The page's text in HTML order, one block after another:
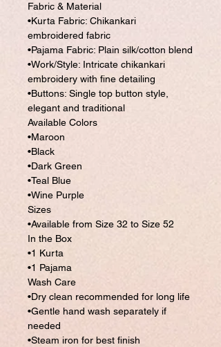
Fabric & Material
•Kurta Fabric: Chikankari
embroidered fabric
•Pajama Fabric: Plain silk/cotton blend
•Work/Style: Intricate chikankari
embroidery with fine detailing
•Buttons: Single top button style,
elegant and traditional
Available Colors
•Maroon
•Black
•Dark Green
•Teal Blue
•Wine Purple
Sizes
•Available from Size 32 to Size 52
In the Box
•1 Kurta
•1 Pajama
Wash Care
•Dry clean recommended for long life
•Gentle hand wash separately if
needed
•Steam iron for best finish